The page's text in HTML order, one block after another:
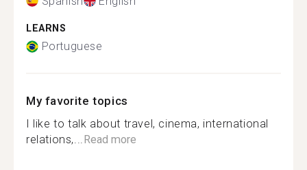
LEARNS
Portuguese
My favorite topics
I like to talk about travel, cinema, international
relations,...Read more